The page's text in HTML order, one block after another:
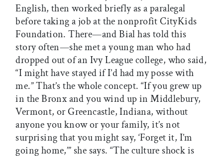
English, then worked briefly as a paralegal
before taking a job at the nonprofit CityKids
Foundation. There—and Bial has told this
story often—she met a young man who had
dropped out of an Ivy League college, who said,
“I might have stayed if I’d had my posse with
me.” That’s the whole concept. “If you grew up
in the Bronx and you wind up in Middlebury,
Vermont, or Greencastle, Indiana, without
anyone you know or your family, it’s not
surprising that you might say, ‘Forget it, I’m
going home,’” she says. “The culture shock is